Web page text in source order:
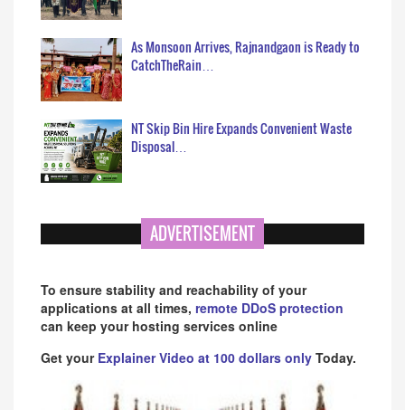
As Monsoon Arrives, Rajnandgaon is Ready to
CatchTheRain…
NT Skip Bin Hire Expands Convenient Waste
Disposal…
ADVERTISEMENT
To ensure stability and reachability of your
applications at all times, remote DDoS protection
can keep your hosting services online
Get your Explainer Video at 100 dollars only Today.